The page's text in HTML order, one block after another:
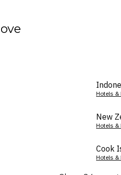
Hotels &
New
Hotels &
Cook
Hotels &